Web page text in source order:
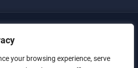
your browsing experience, serve